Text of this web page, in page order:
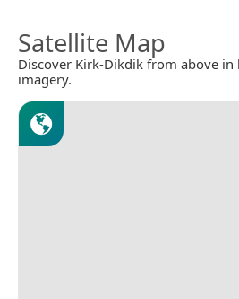
Satellite Map
Discover Kirk-Dikdik from above
imagery.